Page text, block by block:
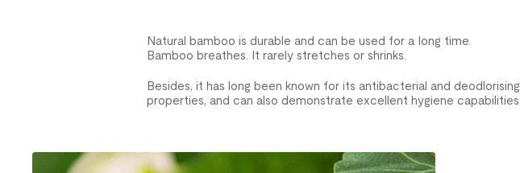
Natural bamboo is durable and can be used for a long time.
Bamboo breathes. It rarely stretches or shrinks.
Besides, it has long been known for its antibacterial and deodlorising
properties, and can also demonstrate excellent hygiene capabilities.